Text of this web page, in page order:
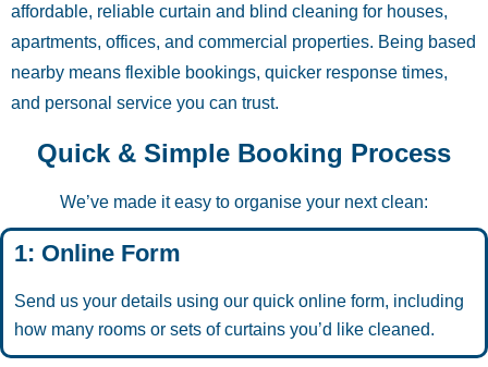
affordable, reliable curtain and blind cleaning for houses,
apartments, offices, and commercial properties. Being based
nearby means flexible bookings, quicker response times,
and personal service you can trust.
Quick & Simple Booking Process
We’ve made it easy to organise your next clean:
1: Online Form
Send us your details using our quick online form, including
how many rooms or sets of curtains you’d like cleaned.